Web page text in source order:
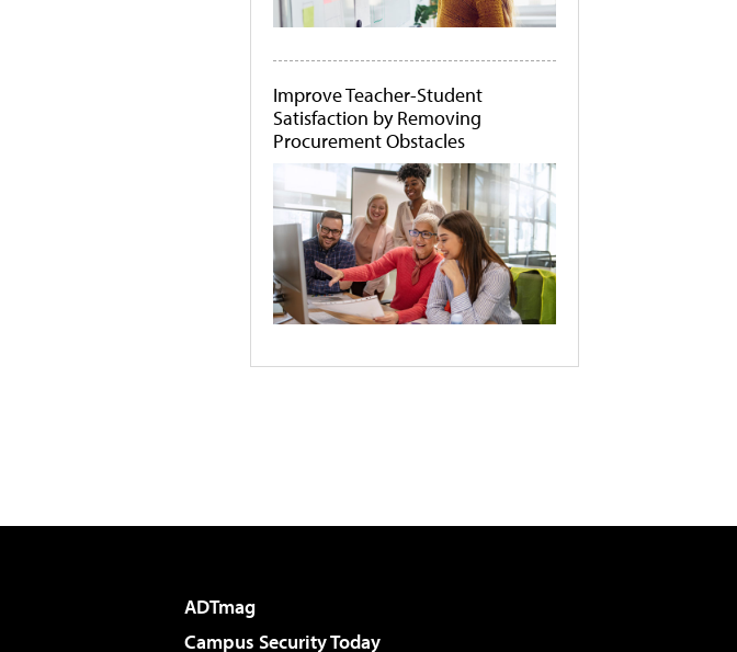
Improve Teacher-Student
Satisfaction by Removing
Procurement Obstacles
ADTmag
Campus Security Today